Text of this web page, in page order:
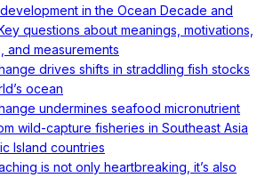
in the Ocean Decade and
questions about meanings, motivations,
and measurements
drives shifts in straddling fish stocks
ocean
undermines seafood micronutrient
wild-capture fisheries in Southeast Asia
Island countries
is not only heartbreaking, it’s also